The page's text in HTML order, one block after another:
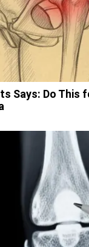
Says: Do This